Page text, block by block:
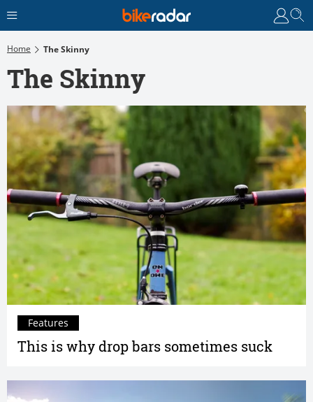
Home The Skinny
The Skinny
This is why drop bars sometimes suck
Features